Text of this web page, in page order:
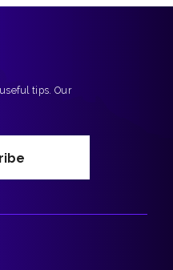
tips. Our